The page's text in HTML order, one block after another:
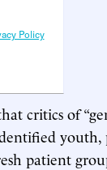
Policy
critics of
patient